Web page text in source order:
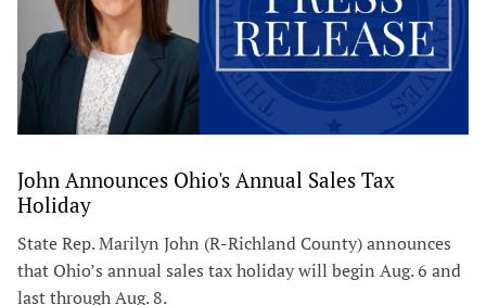
John Announces Ohio's Annual Sales Tax
Holiday
State Rep. Marilyn John (R-Richland County) announces
that Ohio’s annual sales tax holiday will begin Aug. 6 and
last through Aug. 8.